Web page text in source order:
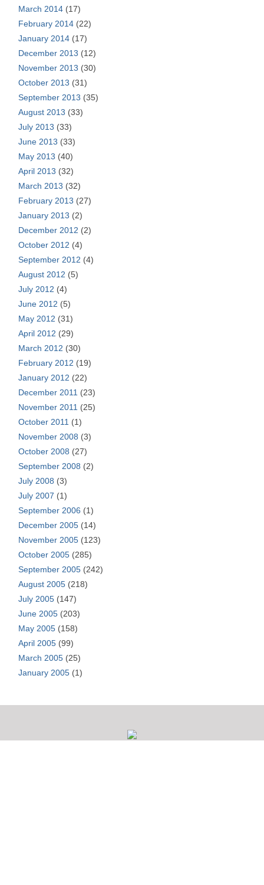
March 2014 (17)
February 2014 (22)
January 2014 (17)
December 2013 (12)
November 2013 (30)
October 2013 (31)
September 2013 (35)
August 2013 (33)
July 2013 (33)
June 2013 (33)
May 2013 (40)
April 2013 (32)
March 2013 (32)
February 2013 (27)
January 2013 (2)
December 2012 (2)
October 2012 (4)
September 2012 (4)
August 2012 (5)
July 2012 (4)
June 2012 (5)
May 2012 (31)
April 2012 (29)
March 2012 (30)
February 2012 (19)
January 2012 (22)
December 2011 (23)
November 2011 (25)
October 2011 (1)
November 2008 (3)
October 2008 (27)
September 2008 (2)
July 2008 (3)
July 2007 (1)
September 2006 (1)
December 2005 (14)
November 2005 (123)
October 2005 (285)
September 2005 (242)
August 2005 (218)
July 2005 (147)
June 2005 (203)
May 2005 (158)
April 2005 (99)
March 2005 (25)
January 2005 (1)